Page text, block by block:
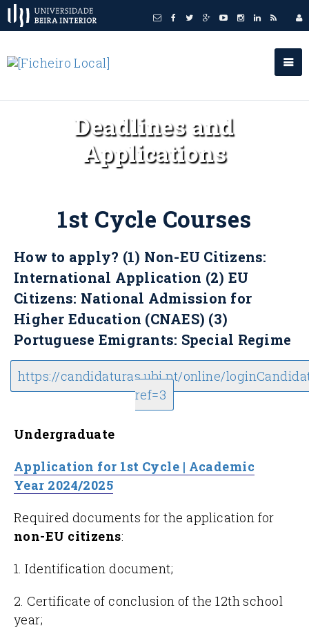
Deadlines and
Applications
1st Cycle Courses
How to apply? (1) Non-EU Citizens:
International Application (2) EU
Citizens: National Admission for
Higher Education (CNAES) (3)
Portuguese Emigrants: Special Regime
https://candidaturas.ubi.pt/online/
ref=3
Undergraduate
Application for 1st Cycle | Academic
Year 2024/2025
Required documents for the application for
non-EU citizens:
1. Identification document;
2. Certificate of conclusion of the 12th school
year;